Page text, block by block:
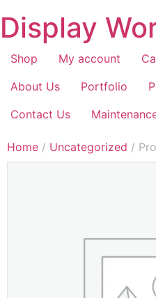
Display
Shop My account
About Us
Portfolio
Contact Us
Home / Uncategorized /